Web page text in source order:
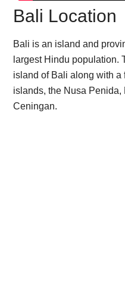
Bali Location
Bali is an island and
largest Hindu population.
island of Bali along with
islands, the Nusa
Ceningan.